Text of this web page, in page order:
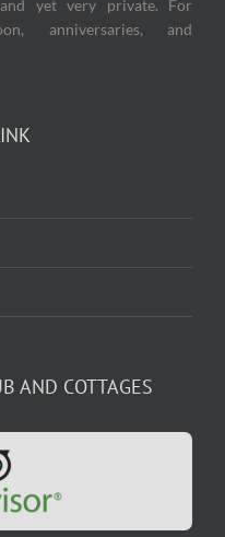
yet very private. For
anniversaries, and
AND COTTAGES